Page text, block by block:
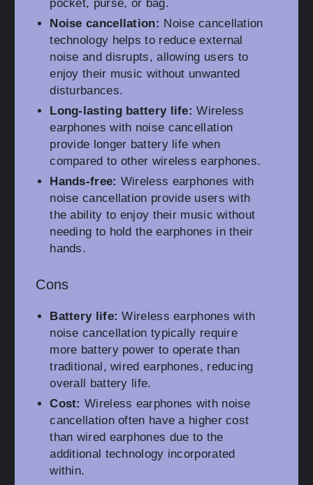
pocket, purse, or bag.
Noise cancellation: Noise cancellation
technology helps to reduce external
noise and disrupts, allowing users to
enjoy their music without unwanted
disturbances.
Long-lasting battery life: Wireless
earphones with noise cancellation
provide longer battery life when
compared to other wireless earphones.
Hands-free: Wireless earphones with
noise cancellation provide users with
the ability to enjoy their music without
needing to hold the earphones in their
hands.
Cons
Battery life: Wireless earphones with
noise cancellation typically require
more battery power to operate than
traditional, wired earphones, reducing
overall battery life.
Cost: Wireless earphones with noise
cancellation often have a higher cost
than wired earphones due to the
additional technology incorporated
within.